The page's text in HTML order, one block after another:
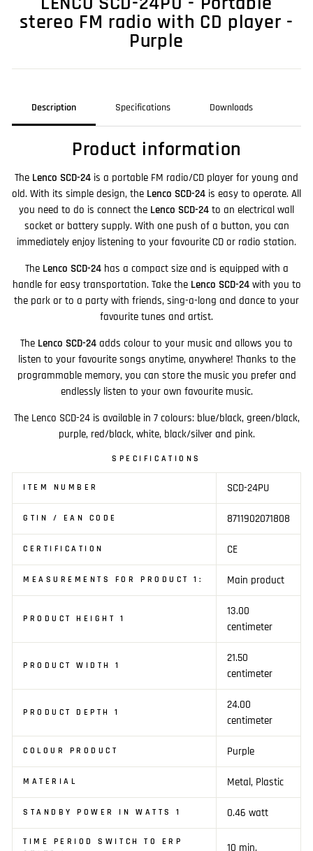
stereo FM radio with CD player -
Purple
Description Specifications Downloads
Product information
The Lenco SCD-24 is a portable FM radio/CD player for young and
old. With its simple design, the Lenco SCD-24 is easy to operate. All
you need to do is connect the Lenco SCD-24 to an electrical wall
socket or battery supply. With one push of a button, you can
immediately enjoy listening to your favourite CD or radio station.
The Lenco SCD-24has a compact size and is equipped with a
handle for easy transportation. Take the Lenco SCD-24with you to
the park or to a party with friends, sing-a-long and dance to your
favourite tunes and artist.
The Lenco SCD-24 adds colour to your music and allows you to
listen to your favourite songs anytime, anywhere! Thanks to the
programmable memory, you can store the music you prefer and
endlessly listen to your own favourite music.
The Lenco SCD-24 is available in 7 colours: blue/black, green/black,
purple, red/black, white, black/silver and pink.
SPECIFICATIONS
ITEM NUMBER SCD-24PU
GTIN / EAN CODE 8711902071808
CERTIFICATION CE
MEASUREMENTS FOR PRODUCT 1: Main product
PRODUCT HEIGHT 1
13.00
centimeter
PRODUCT WIDTH 1
21.50
centimeter
PRODUCT DEPTH 1
24.00
centimeter
COLOUR PRODUCT Purple
MATERIAL Metal, Plastic
STANDBY POWER IN WATTS 1 0.46 watt
TIME PERIOD SWITCH TO ERP
10 min.